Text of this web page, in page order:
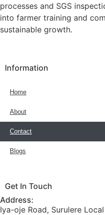
processes and SGS
into farmer training and
sustainable growth.
Information
Home
About
Contact
Blogs
Get In Touch
Address:
Iya-oje Road, Surulere